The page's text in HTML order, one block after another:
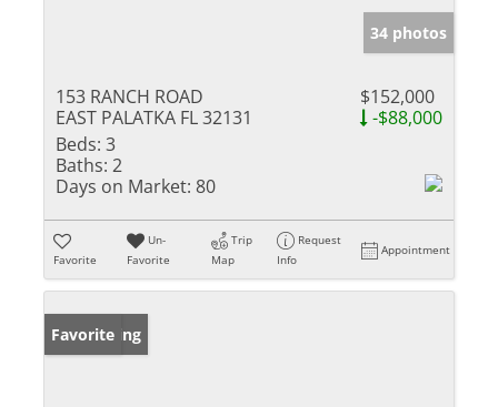
34 photos
153 RANCH ROAD
EAST PALATKA FL 32131
$152,000
-$88,000
Beds: 3
Baths: 2
Days on Market: 80
Favorite
Un-
Favorite
Trip
Map
Request
Info
Appointment
New Listing
Favorite